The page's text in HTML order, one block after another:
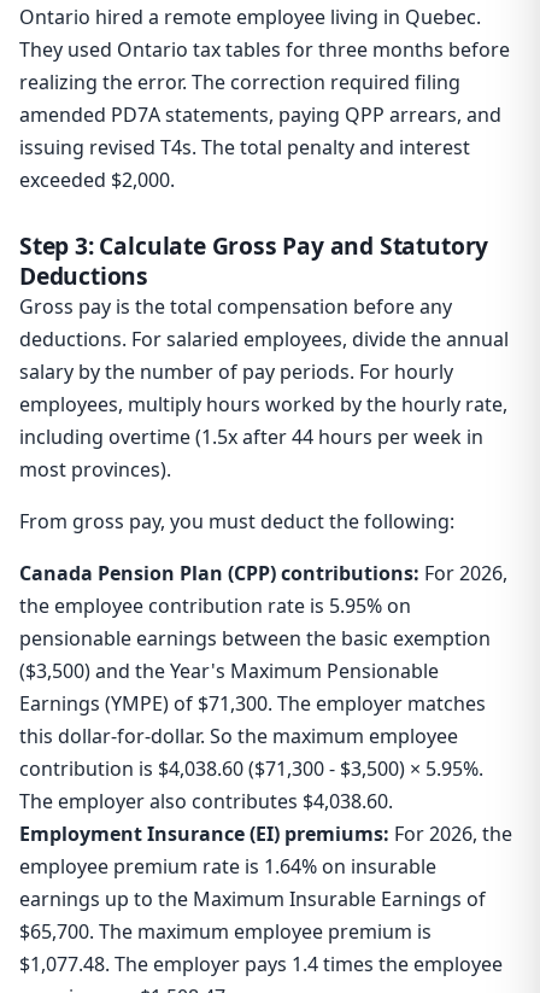
Ontario hired a remote employee living in Quebec.
They used Ontario tax tables for three months before
realizing the error. The correction required filing
amended PD7A statements, paying QPP arrears, and
issuing revised T4s. The total penalty and interest
exceeded $2,000.
Step 3: Calculate Gross Pay and Statutory
Deductions
Gross pay is the total compensation before any
deductions. For salaried employees, divide the annual
salary by the number of pay periods. For hourly
employees, multiply hours worked by the hourly rate,
including overtime (1.5x after 44 hours per week in
most provinces).
From gross pay, you must deduct the following:
Canada Pension Plan (CPP) contributions: For 2026,
the employee contribution rate is 5.95% on
pensionable earnings between the basic exemption
($3,500) and the Year's Maximum Pensionable
Earnings (YMPE) of $71,300. The employer matches
this dollar-for-dollar. So the maximum employee
contribution is $4,038.60 ($71,300 - $3,500) × 5.95%.
The employer also contributes $4,038.60.
Employment Insurance (EI) premiums: For 2026, the
employee premium rate is 1.64% on insurable
earnings up to the Maximum Insurable Earnings of
$65,700. The maximum employee premium is
$1,077.48. The employer pays 1.4 times the employee